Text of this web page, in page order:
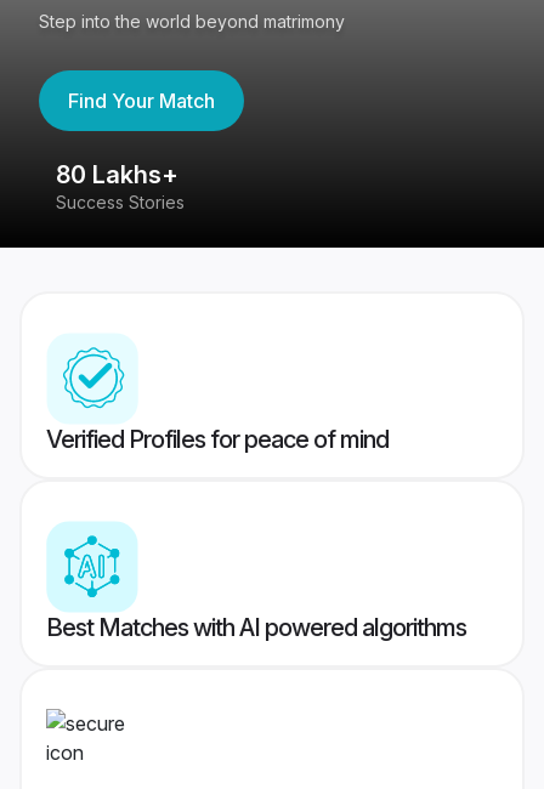
Step into the world beyond matrimony
Find Your Match
80 Lakhs+
Success Stories
Verified Profiles for peace of mind
Best Matches with AI powered algorithms